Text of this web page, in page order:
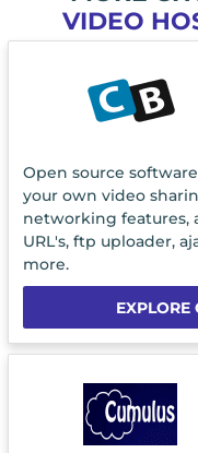
VIDEO
Open source
your own video
networking features,
URL's, ftp uploader,
more.
EXPLORE